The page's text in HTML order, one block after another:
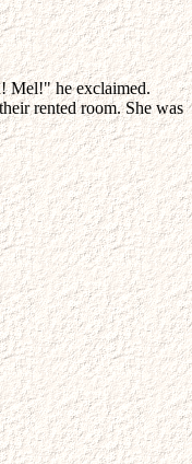
Mel!" he exclaimed.
rented room. She was